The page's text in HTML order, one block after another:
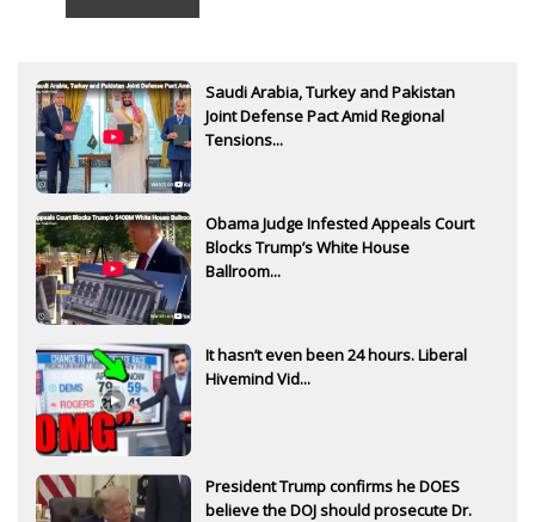
Saudi Arabia, Turkey and Pakistan
Joint Defense Pact Amid Regional
Tensions...
Obama Judge Infested Appeals Court
Blocks Trump’s White House
Ballroom...
It hasn’t even been 24 hours. Liberal
Hivemind Vid...
President Trump confirms he DOES
believe the DOJ should prosecute Dr.